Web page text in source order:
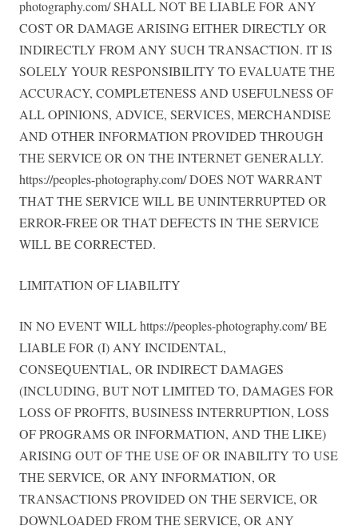
photography.com/ SHALL NOT BE LIABLE FOR ANY
COST OR DAMAGE ARISING EITHER DIRECTLY OR
INDIRECTLY FROM ANY SUCH TRANSACTION. IT IS
SOLELY YOUR RESPONSIBILITY TO EVALUATE THE
ACCURACY, COMPLETENESS AND USEFULNESS OF
ALL OPINIONS, ADVICE, SERVICES, MERCHANDISE
AND OTHER INFORMATION PROVIDED THROUGH
THE SERVICE OR ON THE INTERNET GENERALLY.
https://peoples-photography.com/ DOES NOT WARRANT
THAT THE SERVICE WILL BE UNINTERRUPTED OR
ERROR-FREE OR THAT DEFECTS IN THE SERVICE
WILL BE CORRECTED.
LIMITATION OF LIABILITY
IN NO EVENT WILL https://peoples-photography.com/ BE
LIABLE FOR (I) ANY INCIDENTAL,
CONSEQUENTIAL, OR INDIRECT DAMAGES
(INCLUDING, BUT NOT LIMITED TO, DAMAGES FOR
LOSS OF PROFITS, BUSINESS INTERRUPTION, LOSS
OF PROGRAMS OR INFORMATION, AND THE LIKE)
ARISING OUT OF THE USE OF OR INABILITY TO USE
THE SERVICE, OR ANY INFORMATION, OR
TRANSACTIONS PROVIDED ON THE SERVICE, OR
DOWNLOADED FROM THE SERVICE, OR ANY